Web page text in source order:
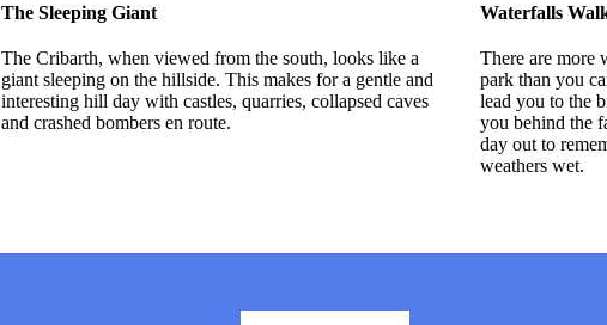
The Sleeping Giant
The Cribarth, when viewed from the south, looks like a
giant sleeping on the hillside. This makes for a gentle and
interesting hill day with castles, quarries, collapsed caves
and crashed bombers en route.
Waterfalls
There are more
park than you
lead you to the
you behind the
day out to
weathers wet.